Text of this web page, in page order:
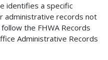
identifies a specific
administrative records not
the FHWA Records
Administrative Records